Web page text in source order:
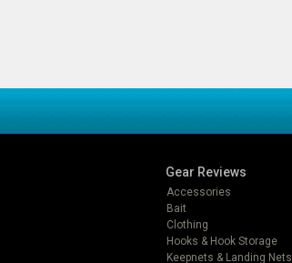
Gear Reviews
Accessories
Bait
Clothing
Hooks & Hook Storage
Keepnets & Landing Nets